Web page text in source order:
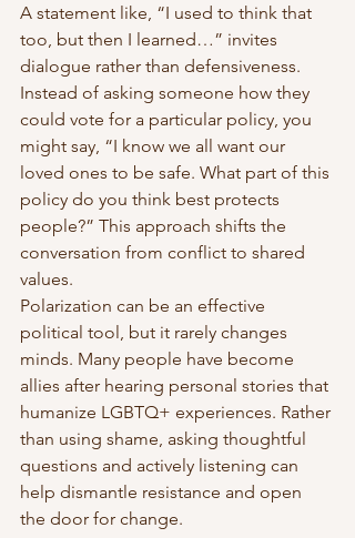
A statement like, “I used to think that
too, but then I learned…” invites
dialogue rather than defensiveness.
Instead of asking someone how they
could vote for a particular policy, you
might say, “I know we all want our
loved ones to be safe. What part of this
policy do you think best protects
people?” This approach shifts the
conversation from conflict to shared
values.
Polarization can be an effective
political tool, but it rarely changes
minds. Many people have become
allies after hearing personal stories that
humanize LGBTQ+ experiences. Rather
than using shame, asking thoughtful
questions and actively listening can
help dismantle resistance and open
the door for change.